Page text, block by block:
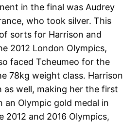
in the final was Audrey
who took silver. This
sorts for Harrison and
2012 London Olympics,
faced Tcheumeo for the
78kg weight class. Harrison
well, making her the first
an Olympic gold medal in
2012 and 2016 Olympics,